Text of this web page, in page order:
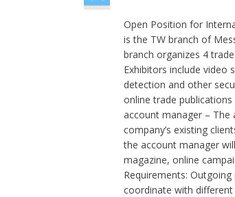
Open Position for
is the TW branch of
branch organizes 4
Exhibitors include video
detection and other
online trade
account manager – The
company’s existing
the account manager
magazine, online
Requirements:
coordinate with